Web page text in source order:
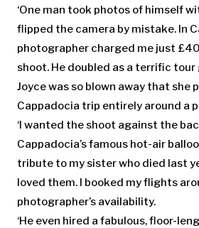
‘One man took photos of himself
flipped the camera by mistake. In
photographer charged me just
shoot. He doubled as a terrific tour
Joyce was so blown away that she
Cappadocia trip entirely around a
‘I wanted the shoot against the
Cappadocia’s famous hot-air
tribute to my sister who died last
loved them. I booked my flights
photographer’s availability.
‘He even hired a fabulous, floor-